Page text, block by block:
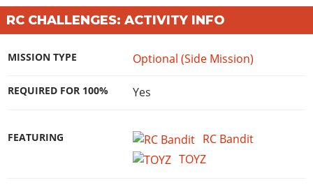
RC CHALLENGES: ACTIVITY INFO
MISSION TYPE Optional (Side Mission)
REQUIRED FOR 100% Yes
FEATURING
RC Bandit
TOYZ